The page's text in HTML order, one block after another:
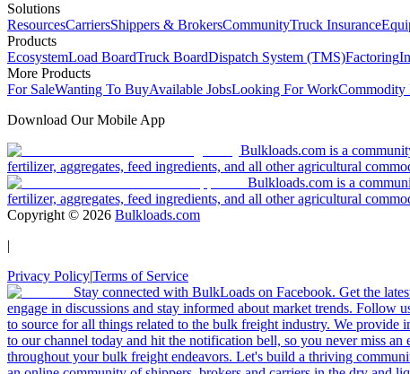
Solutions
ResourcesCarriersShippers & BrokersCommunityTruck Insurance
Products
EcosystemLoad BoardTruck BoardDispatch System (TMS)Factoring
More Products
For SaleWanting To BuyAvailable JobsLooking For WorkCommodity
Download Our Mobile App
Bulkloads.com is a
fertilizer, aggregates, feed ingredients, and all other agricultural
Bulkloads.com is a
fertilizer, aggregates, feed ingredients, and all other agricultural
Copyright © 2026 Bulkloads.com
|
Privacy Policy|Terms of Service
Stay connected with BulkLoads on Facebook. Get the
engage in discussions and stay informed about market trends.
to source for all things related to the bulk freight industry. We provide
to our channel today and hit the notification bell, so you never miss
throughout your bulk freight endeavors. Let's build a thriving